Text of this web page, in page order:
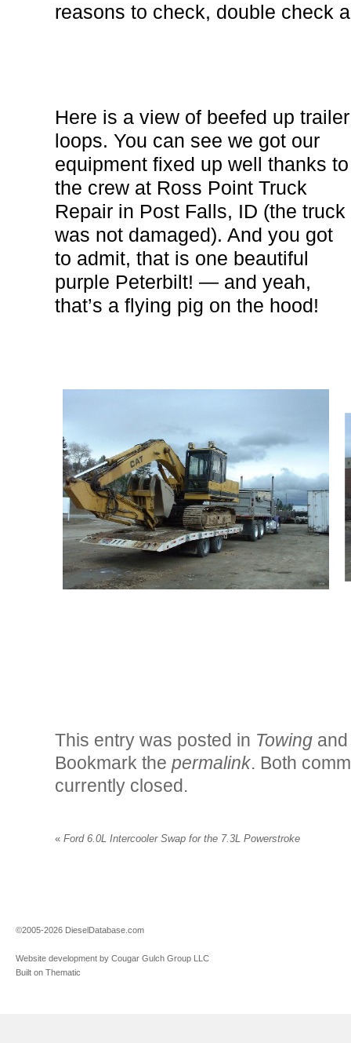
reasons to check, double check
Here is a view of beefed up trailer
loops. You can see we got our
equipment fixed up well thanks to
the crew at Ross Point Truck
Repair in Post Falls, ID (the truck
was not damaged). And you got
to admit, that is one beautiful
purple Peterbilt! — and yeah,
that’s a flying pig on the hood!
This entry was posted in Towing
Bookmark the permalink. Both
currently closed.
« Ford 6.0L Intercooler Swap for the 7.3L Powerstroke
©2005-2026 DieselDatabase.com
Website development by Cougar Gulch Group LLC
Built on Thematic